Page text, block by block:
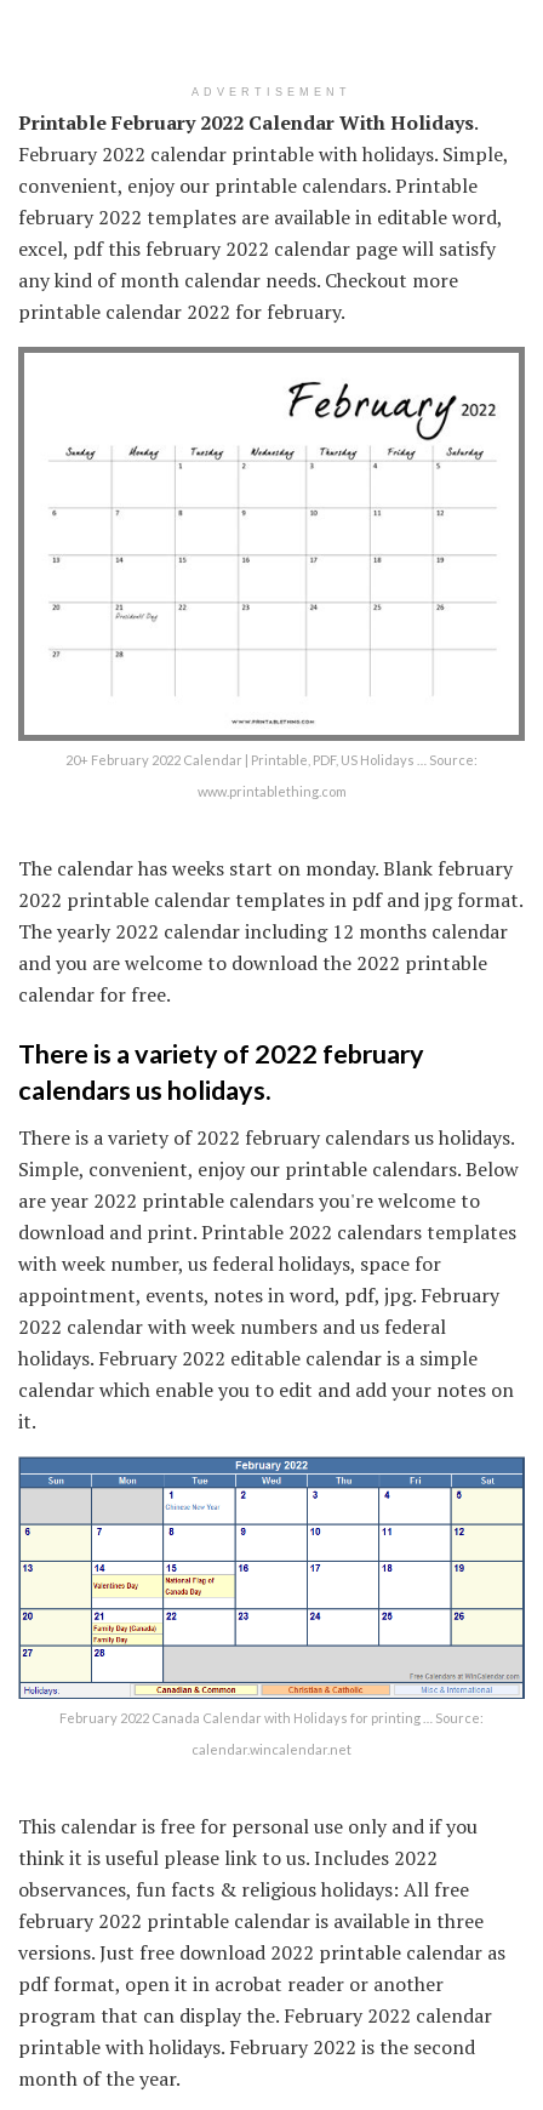
ADVERTISEMENT
Printable February 2022 Calendar With Holidays.
February 2022 calendar printable with holidays. Simple,
convenient, enjoy our printable calendars. Printable
february 2022 templates are available in editable word,
excel, pdf this february 2022 calendar page will satisfy
any kind of month calendar needs. Checkout more
printable calendar 2022 for february.
20+ February 2022 Calendar | Printable, PDF, US Holidays … Source:
www.printablething.com
The calendar has weeks start on monday. Blank february
2022 printable calendar templates in pdf and jpg format.
The yearly 2022 calendar including 12 months calendar
and you are welcome to download the 2022 printable
calendar for free.
There is a variety of 2022 february
calendars us holidays.
There is a variety of 2022 february calendars us holidays.
Simple, convenient, enjoy our printable calendars. Below
are year 2022 printable calendars you're welcome to
download and print. Printable 2022 calendars templates
with week number, us federal holidays, space for
appointment, events, notes in word, pdf, jpg. February
2022 calendar with week numbers and us federal
holidays. February 2022 editable calendar is a simple
calendar which enable you to edit and add your notes on
it.
February 2022 Canada Calendar with Holidays for printing … Source:
calendar.wincalendar.net
This calendar is free for personal use only and if you
think it is useful please link to us. Includes 2022
observances, fun facts & religious holidays: All free
february 2022 printable calendar is available in three
versions. Just free download 2022 printable calendar as
pdf format, open it in acrobat reader or another
program that can display the. February 2022 calendar
printable with holidays. February 2022 is the second
month of the year.